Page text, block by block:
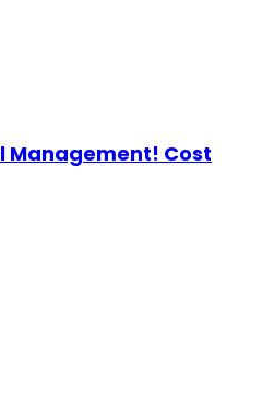
Management! Cost